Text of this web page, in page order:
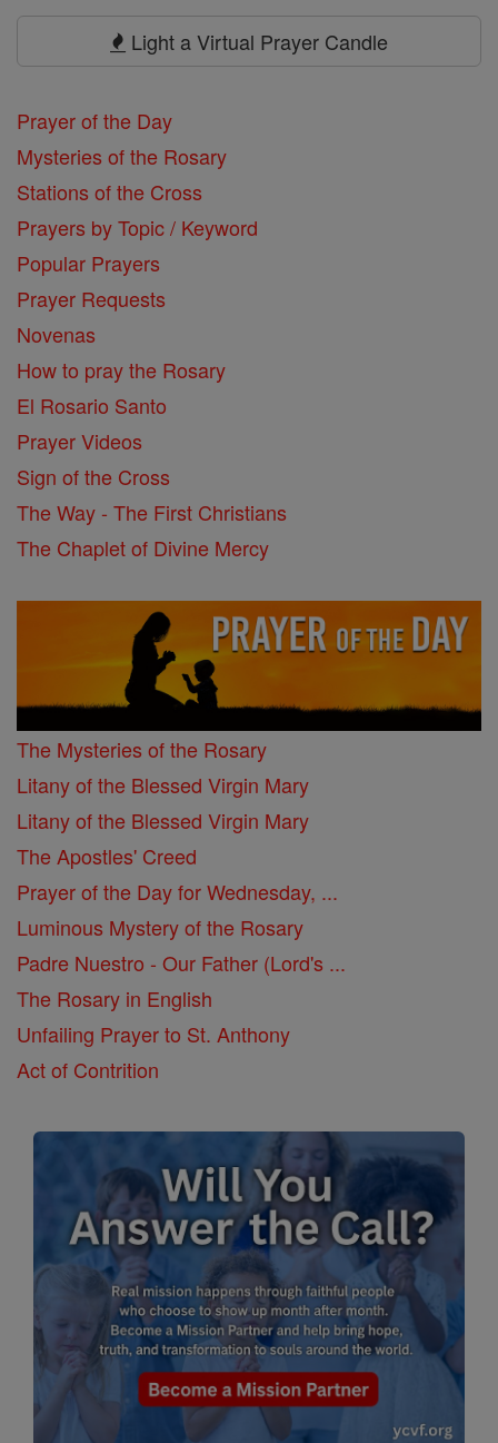
Light a Virtual Prayer Candle
Prayer of the Day
Mysteries of the Rosary
Stations of the Cross
Prayers by Topic / Keyword
Popular Prayers
Prayer Requests
Novenas
How to pray the Rosary
El Rosario Santo
Prayer Videos
Sign of the Cross
The Way - The First Christians
The Chaplet of Divine Mercy
The Mysteries of the Rosary
Litany of the Blessed Virgin Mary
Litany of the Blessed Virgin Mary
The Apostles' Creed
Prayer of the Day for Wednesday, ...
Luminous Mystery of the Rosary
Padre Nuestro - Our Father (Lord's ...
The Rosary in English
Unfailing Prayer to St. Anthony
Act of Contrition